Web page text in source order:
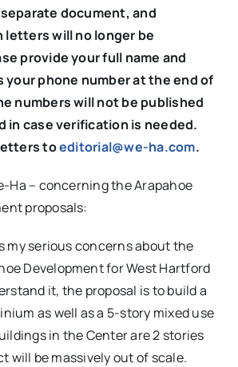
document, and
letters will no longer be
provide your full name and
your phone number at the end of
numbers will not be published
in case verification is needed.
toeditorial@we-ha.com.
Ha – concerning the Arapahoe
proposals:
my serious concerns about the
Development for West Hartford
it, the proposal is to build a
as well as a 5-story mixed use
in the Center are 2 stories
will be massively out of scale.